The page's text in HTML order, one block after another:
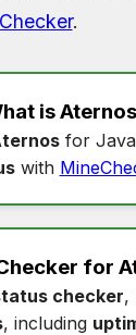
.
isAternos
for Java
with
for
checker,
, including